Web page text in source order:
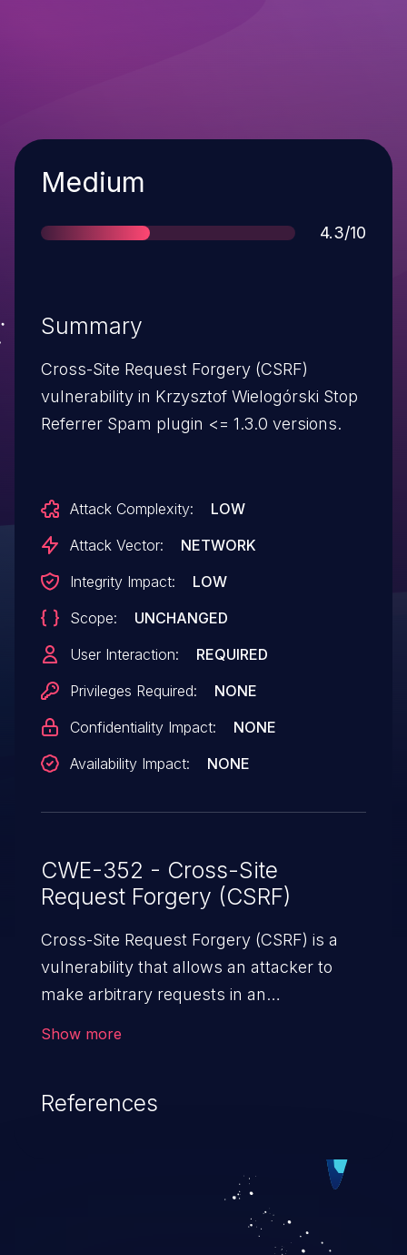
Severity
Medium
Score
4.3/10
Summary
Cross-Site Request Forgery (CSRF)
vulnerability in Krzysztof Wielogórski Stop
Referrer Spam plugin <= 1.3.0 versions.
Attack Complexity:
LOW
Attack Vector:
NETWORK
Integrity Impact:
LOW
Scope:
UNCHANGED
User Interaction:
REQUIRED
Privileges Required:
NONE
Confidentiality Impact:
NONE
Availability Impact:
NONE
CWE-352 - Cross-Site
Request Forgery (CSRF)
Cross-Site Request Forgery (CSRF) is a
vulnerability that allows an attacker to
make arbitrary requests in an
attack may range from minor to severe,
privileges of the user. An attacker may
force the user to perform state-changing
requests like transferring funds, changing
Show more
References